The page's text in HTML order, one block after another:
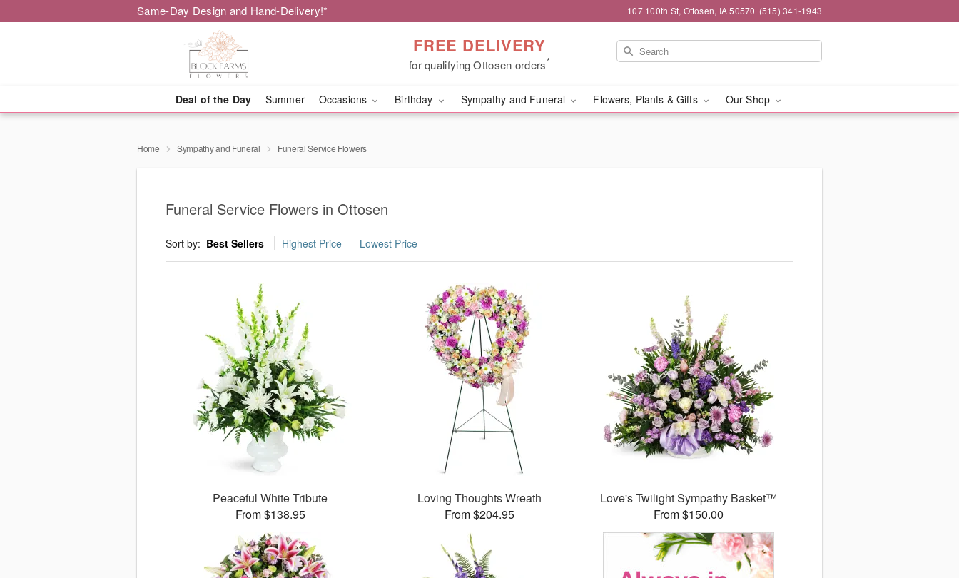
Same-Day Design and Hand-Delivery!* 107 100th St, Ottosen, IA 50570 (515) 341-1943
FREE DELIVERY
for qualifying Ottosen orders*
Deal of the Day Summer Occasions Birthday Sympathy and Funeral Flowers, Plants & Gifts Our Shop
Home Sympathy and Funeral Funeral Service Flowers
Funeral Service Flowers in Ottosen
Sort by: Best Sellers Highest Price Lowest Price
Peaceful White Tribute
From $138.95
Loving Thoughts Wreath
From $204.95
Love's Twilight Sympathy Basket™
From $150.00